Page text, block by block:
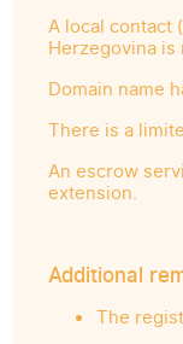
A local contact
Herzegovina is
Domain name
There is a
An escrow
extension.
Additional
The